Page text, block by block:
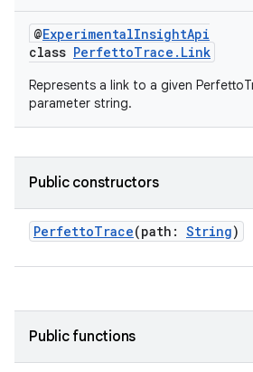
@ExperimentalInsightApi
class PerfettoTrace.Link
Represents a link to a given
parameter string.
Public constructors
PerfettoTrace(path: String)
Public functions